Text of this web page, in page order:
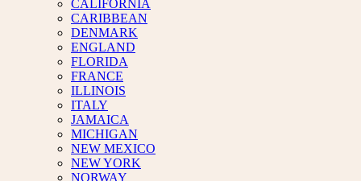
CALIFORNIA
CARIBBEAN
DENMARK
ENGLAND
FLORIDA
FRANCE
ILLINOIS
ITALY
JAMAICA
MICHIGAN
NEW MEXICO
NEW YORK
NORWAY